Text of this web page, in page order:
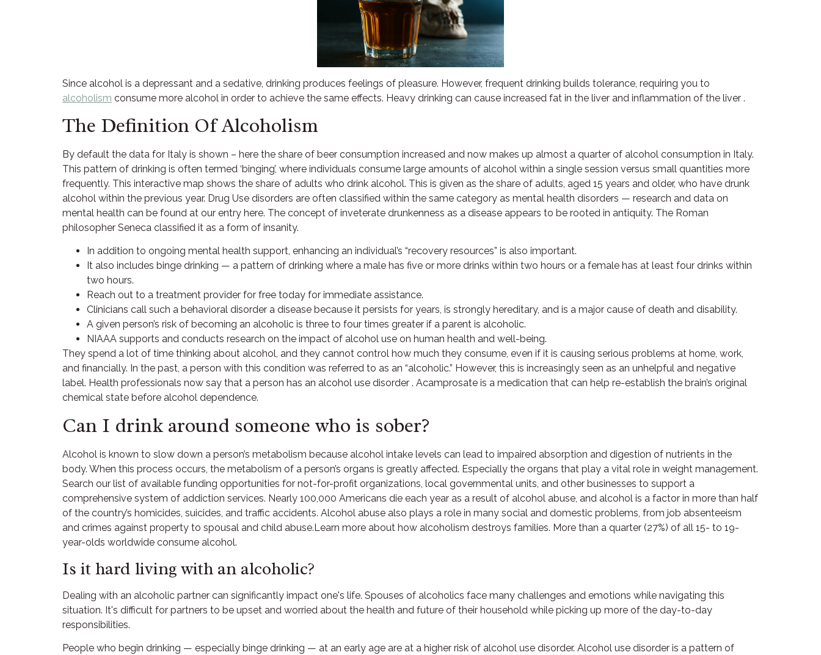
Since alcohol is a depressant and a sedative, drinking produces feelings of pleasure. However, frequent drinking builds tolerance, requiring you to
alcoholism consume more alcohol in order to achieve the same effects. Heavy drinking can cause increased fat in the liver and inflammation of the liver .
The Definition Of Alcoholism
By default the data for Italy is shown – here the share of beer consumption increased and now makes up almost a quarter of alcohol consumption in Italy.
This pattern of drinking is often termed ‘binging’, where individuals consume large amounts of alcohol within a single session versus small quantities more
frequently. This interactive map shows the share of adults who drink alcohol. This is given as the share of adults, aged 15 years and older, who have drunk
alcohol within the previous year. Drug Use disorders are often classified within the same category as mental health disorders — research and data on
mental health can be found at our entry here. The concept of inveterate drunkenness as a disease appears to be rooted in antiquity. The Roman
philosopher Seneca classified it as a form of insanity.
In addition to ongoing mental health support, enhancing an individual’s “recovery resources” is also important.
It also includes binge drinking — a pattern of drinking where a male has five or more drinks within two hours or a female has at least four drinks within
two hours.
Reach out to a treatment provider for free today for immediate assistance.
Clinicians call such a behavioral disorder a disease because it persists for years, is strongly hereditary, and is a major cause of death and disability.
A given person’s risk of becoming an alcoholic is three to four times greater if a parent is alcoholic.
NIAAA supports and conducts research on the impact of alcohol use on human health and well-being.
They spend a lot of time thinking about alcohol, and they cannot control how much they consume, even if it is causing serious problems at home, work,
and financially. In the past, a person with this condition was referred to as an “alcoholic.” However, this is increasingly seen as an unhelpful and negative
label. Health professionals now say that a person has an alcohol use disorder . Acamprosate is a medication that can help re-establish the brain’s original
chemical state before alcohol dependence.
Can I drink around someone who is sober?
Alcohol is known to slow down a person’s metabolism because alcohol intake levels can lead to impaired absorption and digestion of nutrients in the
body. When this process occurs, the metabolism of a person’s organs is greatly affected. Especially the organs that play a vital role in weight management.
Search our list of available funding opportunities for not-for-profit organizations, local governmental units, and other businesses to support a
comprehensive system of addiction services. Nearly 100,000 Americans die each year as a result of alcohol abuse, and alcohol is a factor in more than half
of the country’s homicides, suicides, and traffic accidents. Alcohol abuse also plays a role in many social and domestic problems, from job absenteeism
and crimes against property to spousal and child abuse.Learn more about how alcoholism destroys families. More than a quarter (27%) of all 15- to 19-
year-olds worldwide consume alcohol.
Is it hard living with an alcoholic?
Dealing with an alcoholic partner can significantly impact one's life. Spouses of alcoholics face many challenges and emotions while navigating this
situation. It's difficult for partners to be upset and worried about the health and future of their household while picking up more of the day-to-day
responsibilities.
People who begin drinking — especially binge drinking — at an early age are at a higher risk of alcohol use disorder. Alcohol use disorder is a pattern of